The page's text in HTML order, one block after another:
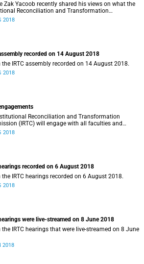
Zak Yacoob recently shared his views on what the
Reconciliation and Transformation
(IRTC) is trying to achieve at UCT.
2018
assembly recorded on 14 August 2018
the IRTC assembly recorded on 14 August 2018.
2018
Reconciliation and Transformation
(IRTC) will engage with all faculties and
administrative support and service (PASS)
2018
hearings recorded on 6 August 2018
the IRTC hearings recorded on 6 August 2018.
2018
were live-streamed on 8 June 2018
the IRTC hearings that were live-streamed on 8 June
2018